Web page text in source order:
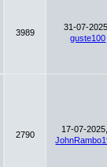
3989
31-07-
guste100
2790
17-07-